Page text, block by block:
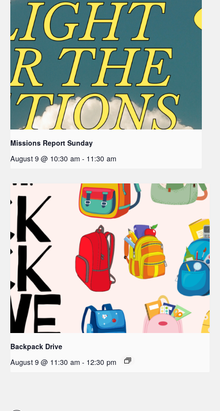
Missions Report Sunday
August 9 @ 10:30 am - 11:30 am
Backpack Drive
August 9 @ 11:30 am - 12:30 pm